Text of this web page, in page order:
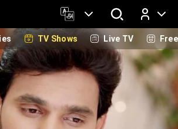
Log In
TV Shows Live TV Free